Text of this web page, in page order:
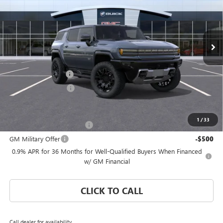
1 /33
1GKTENDE4TU605335Stock:TU605335Model:TT35526
Courtesy Transportation Unit Ext.
Less
MSRP: $100,795
Documentation Fee $992
Electronic Filing Fee $574
-$500
GM Military Offer -$500
0.9% APR for 36 Months for Well-Qualified Buyers When Financed
w/ GM Financial
CLICK TO CALL